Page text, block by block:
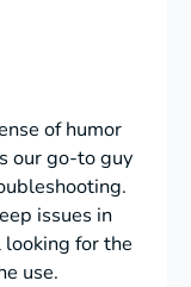
of humor
our go-to guy
issues in
for the
use.